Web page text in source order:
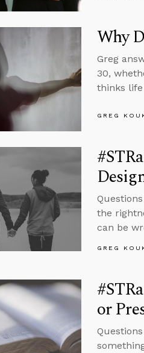
Why
Greg
30,
thinks life
GREG
the
can be
GREG
or